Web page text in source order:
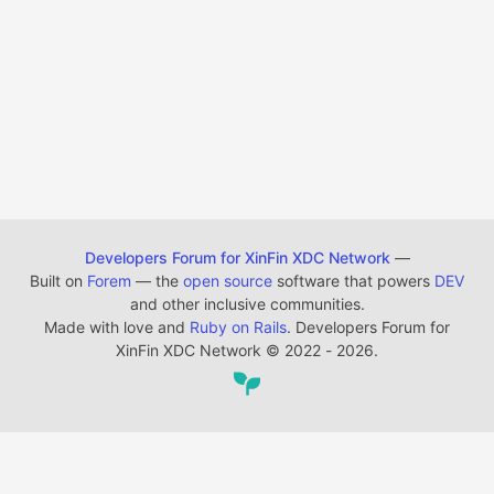
Developers Forum for XinFin XDC Network —
Built on Forem — the open source software that powers DEV
and other inclusive communities.
Made with love and Ruby on Rails. Developers Forum for
XinFin XDC Network © 2022 - 2026.